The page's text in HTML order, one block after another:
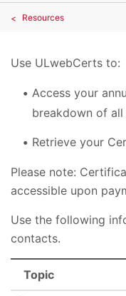
Resources
Use ULwebCerts to:
Access your
breakdown of all
Retrieve your
Please note:
accessible upon
Use the following
contacts.
Topic